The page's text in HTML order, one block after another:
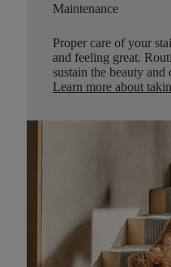
Maintenance
Proper care of your
and feeling great.
sustain the beauty
Learn more about